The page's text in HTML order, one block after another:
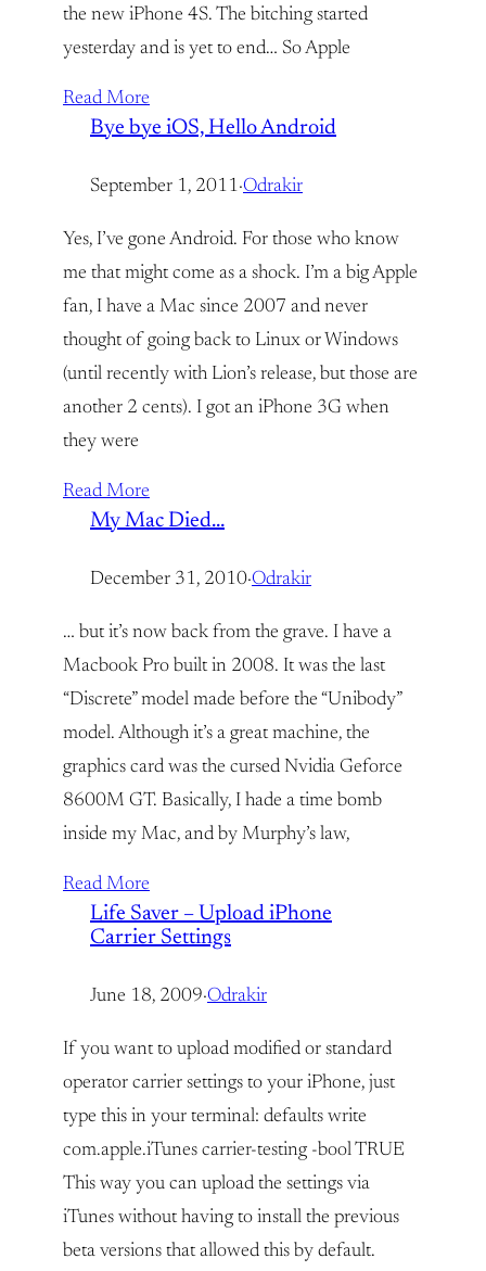
the new iPhone 4S. The bitching started
yesterday and is yet to end… So Apple
Read More
Bye bye iOS, Hello Android
September 1, 2011·Odrakir
Yes, I’ve gone Android. For those who know
me that might come as a shock. I’m a big Apple
fan, I have a Mac since 2007 and never
thought of going back to Linux or Windows
(until recently with Lion’s release, but those are
another 2 cents). I got an iPhone 3G when
they were
Read More
My Mac Died…
December 31, 2010·Odrakir
… but it’s now back from the grave. I have a
Macbook Pro built in 2008. It was the last
“Discrete” model made before the “Unibody”
model. Although it’s a great machine, the
graphics card was the cursed Nvidia Geforce
8600M GT. Basically, I hade a time bomb
inside my Mac, and by Murphy’s law,
Read More
Life Saver – Upload iPhone
Carrier Settings
June 18, 2009·Odrakir
If you want to upload modified or standard
operator carrier settings to your iPhone, just
type this in your terminal: defaults write
com.apple.iTunes carrier-testing -bool TRUE
This way you can upload the settings via
iTunes without having to install the previous
beta versions that allowed this by default.